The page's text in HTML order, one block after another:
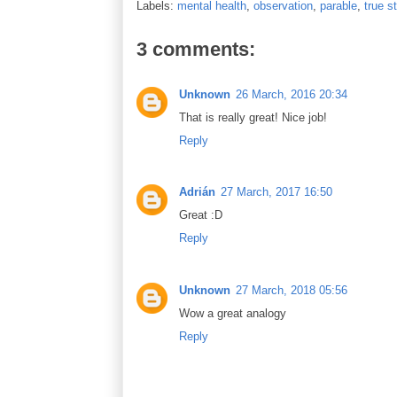
Labels: mental health, observation, parable, true
3 comments:
Unknown 26 March, 2016 20:34
That is really great! Nice job!
Reply
Adrián 27 March, 2017 16:50
Great :D
Reply
Unknown 27 March, 2018 05:56
Wow a great analogy
Reply